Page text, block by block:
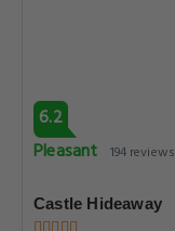
6.2
Pleasant 194 reviews
Castle Hideaway